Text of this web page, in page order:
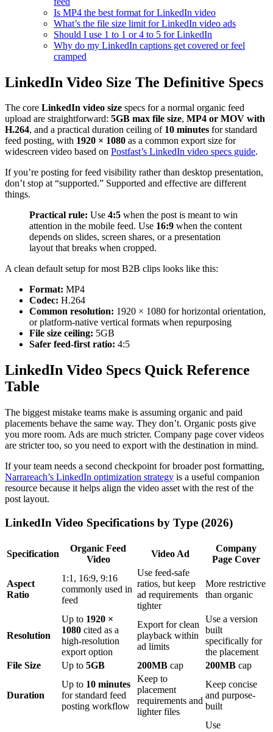
Is MP4 the best format for LinkedIn video
What’s the file size limit for LinkedIn video ads
Should I use 1 to 1 or 4 to 5 for LinkedIn
Why do my LinkedIn captions get covered or feel
cramped
LinkedIn Video Size The Definitive Specs
The core LinkedIn video size specs for a normal organic feed
upload are straightforward: 5GB max file size, MP4 or MOV with
H.264, and a practical duration ceiling of 10 minutes for standard
feed posting, with 1920 × 1080 as a common export size for
widescreen video based on Postfast’s LinkedIn video specs guide.
If you’re posting for feed visibility rather than desktop presentation,
don’t stop at “supported.” Supported and effective are different
things.
Practical rule: Use 4:5 when the post is meant to win
attention in the mobile feed. Use 16:9 when the content
depends on slides, screen shares, or a presentation
layout that breaks when cropped.
A clean default setup for most B2B clips looks like this:
Format: MP4
Codec: H.264
Common resolution: 1920 × 1080 for horizontal orientation,
or platform-native vertical formats when repurposing
File size ceiling: 5GB
Safer feed-first ratio: 4:5
LinkedIn Video Specs Quick Reference
Table
The biggest mistake teams make is assuming organic and paid
placements behave the same way. They don’t. Organic posts give
you more room. Ads are much stricter. Company page cover videos
are stricter too, so you need to export with the destination in mind.
If your team needs a second checkpoint for broader post formatting,
Narrareach’s LinkedIn optimization strategy is a useful companion
resource because it helps align the video asset with the rest of the
post layout.
LinkedIn Video Specifications by Type (2026)
Specification
Organic Feed
Video
Video Ad
Company
Page Cover
Aspect
Ratio
1:1, 16:9, 9:16
commonly used in
feed
Use feed-safe
ratios, but keep
ad requirements
tighter
More restrictive
than organic
Resolution
Up to 1920 ×
1080 cited as a
high-resolution
export option
Export for clean
playback within
ad limits
Use a version
built
specifically for
the placement
File Size
Up to 5GB 200MB cap 200MB cap
Duration
Up to 10 minutes
for standard feed
posting workflow
Keep to
placement
requirements and
lighter files
Keep concise
and purpose-
built
Use